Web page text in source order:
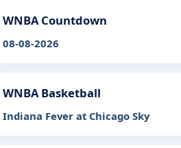
WNBA Countdown
08-08-2026
WNBA Basketball
Indiana Fever at Chicago Sky